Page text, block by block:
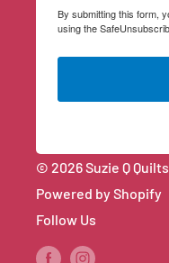
By submitting this form,
using the
© 2026 Suzie Q Quilts
Powered by Shopify
Follow Us